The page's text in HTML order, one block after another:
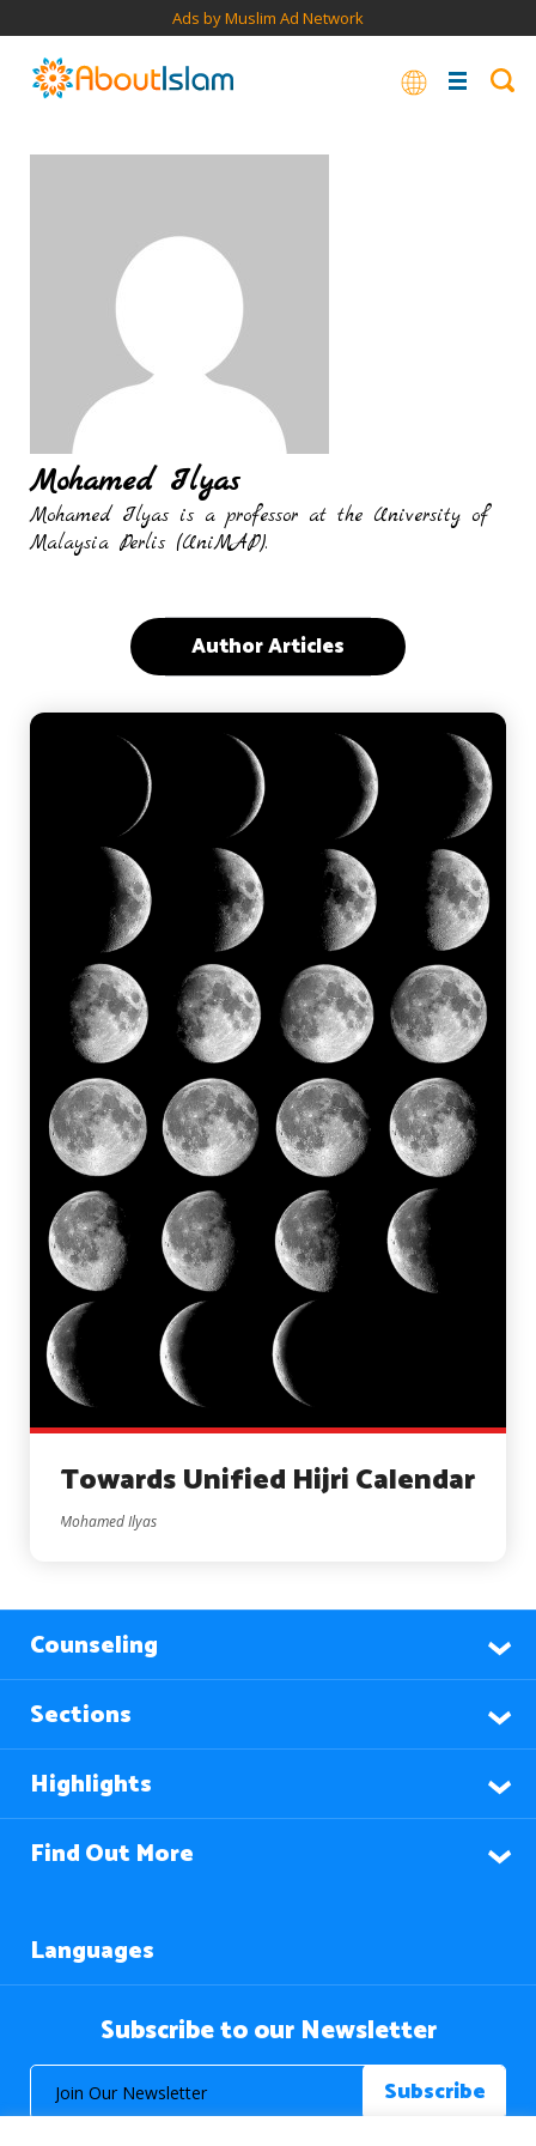
Ads by Muslim Ad Network
Mohamed Ilyas
Mohamed Ilyas is a professor at the University of
Malaysia Perlis (UniMAP).
Author Articles
Towards Unified Hijri Calendar
Mohamed Ilyas
Counseling
Sections
Highlights
Find Out More
Languages
Subscribe to our Newsletter